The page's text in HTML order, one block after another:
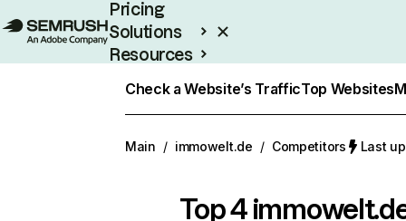
Pricing
Solutions
Resources
Check a Website’s TrafficTop Websites
Main / immowelt.de / Competitors Last
Top 4